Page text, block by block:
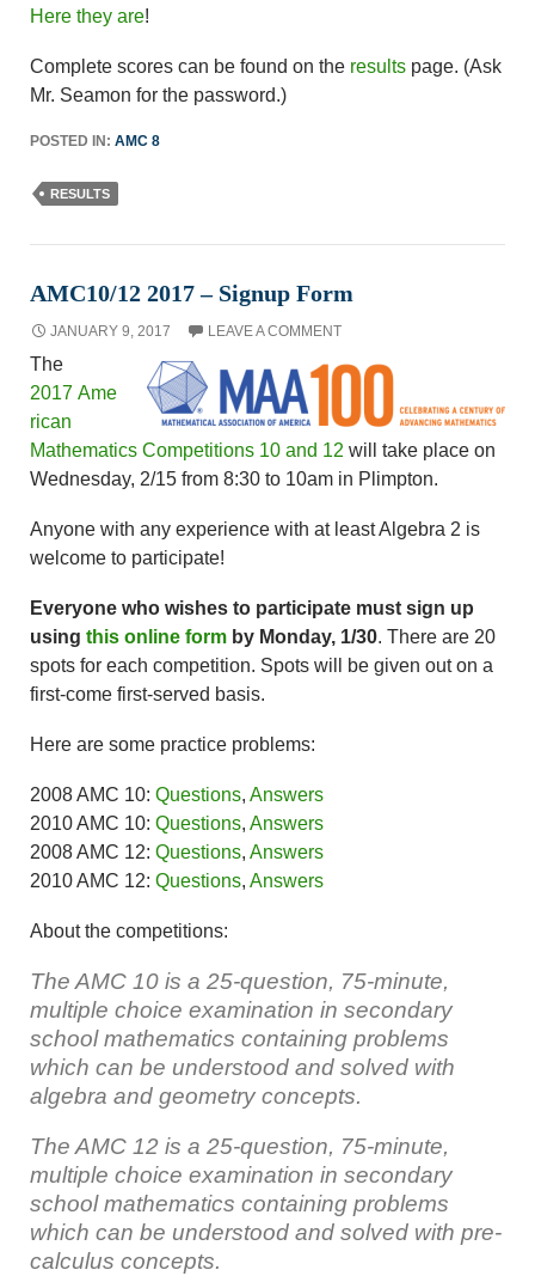
Here they are!
Complete scores can be found on the results page. (Ask
Mr. Seamon for the password.)
POSTED IN: AMC 8
RESULTS
AMC10/12 2017 – Signup Form
JANUARY 9, 2017 LEAVE A COMMENT
The
2017 Ame
rican
Mathematics Competitions 10 and 12 will take place on
Wednesday, 2/15 from 8:30 to 10am in Plimpton.
Anyone with any experience with at least Algebra 2 is
welcome to participate!
Everyone who wishes to participate must sign up
using this online form by Monday, 1/30. There are 20
spots for each competition. Spots will be given out on a
first-come first-served basis.
Here are some practice problems:
2008 AMC 10: Questions, Answers
2010 AMC 10: Questions, Answers
2008 AMC 12: Questions, Answers
2010 AMC 12: Questions, Answers
About the competitions:
The AMC 10 is a 25-question, 75-minute,
multiple choice examination in secondary
school mathematics containing problems
which can be understood and solved with
algebra and geometry concepts.
The AMC 12 is a 25-question, 75-minute,
multiple choice examination in secondary
school mathematics containing problems
which can be understood and solved with pre-
calculus concepts.